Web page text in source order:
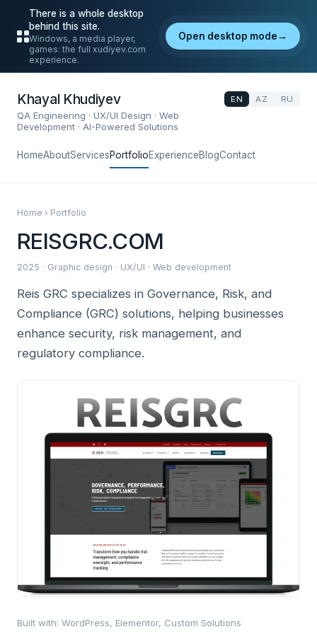
There is a whole desktop
behind this site.
Windows, a media player,
games: the full xudiyev.com
experience.
Open desktop mode→
Khayal Khudiyev
QA Engineering · UX/UI Design · Web
Development · AI-Powered Solutions
EN AZ RU
HomeAboutServicesPortfolioExperienceBlogContact
Home › Portfolio
REISGRC.COM
2025 · Graphic design · UX/UI · Web development
Reis GRC specializes in Governance, Risk, and
Compliance (GRC) solutions, helping businesses
enhance security, risk management, and
regulatory compliance.
Built with: WordPress, Elementor, Custom Solutions